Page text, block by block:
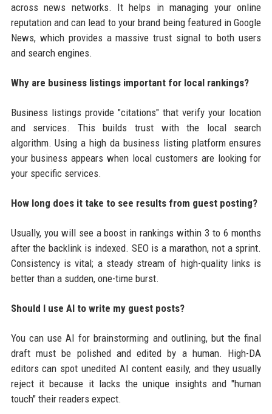
across news networks. It helps in managing your online
reputation and can lead to your brand being featured in Google
News, which provides a massive trust signal to both users
and search engines.
Why are business listings important for local rankings?
Business listings provide "citations" that verify your location
and services. This builds trust with the local search
algorithm. Using a high da business listing platform ensures
your business appears when local customers are looking for
your specific services.
How long does it take to see results from guest posting?
Usually, you will see a boost in rankings within 3 to 6 months
after the backlink is indexed. SEO is a marathon, not a sprint.
Consistency is vital; a steady stream of high-quality links is
better than a sudden, one-time burst.
Should I use AI to write my guest posts?
You can use AI for brainstorming and outlining, but the final
draft must be polished and edited by a human. High-DA
editors can spot unedited AI content easily, and they usually
reject it because it lacks the unique insights and "human
touch" their readers expect.